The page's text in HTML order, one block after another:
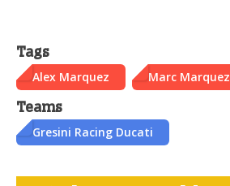
Tags
Alex Marquez Marc Marquez
Teams
Gresini Racing Ducati